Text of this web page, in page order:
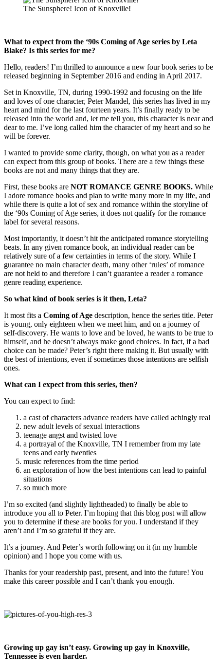
The Sunsphere! Icon of Knoxville!
What to expect from the ‘90s Coming of Age series by Leta
Blake? Is this series for me?
Hello, readers! I’m thrilled to announce a new four book series to be
released beginning in September 2016 and ending in April 2017.
Set in Knoxville, TN, during 1990-1992 and focusing on the life
and loves of one character, Peter Mandel, this series has lived in my
heart and mind for the last fourteen years. It’s finally ready to be
released into the world and, let me tell you, this character is near and
dear to me. I’ve long called him the character of my heart and so he
will be forever.
I wanted to provide some clarity, though, on what you as a reader
can expect from this group of books. There are a few things these
books are not and many things that they are.
First, these books are NOT ROMANCE GENRE BOOKS. While
I adore romance books and plan to write many more in my life, and
while there is quite a lot of sex and romance within the storyline of
the ‘90s Coming of Age series, it does not qualify for the romance
label for several reasons.
Most importantly, it doesn’t hit the anticipated romance storytelling
beats. In any given romance book, an individual reader can be
relatively sure of a few certainties in terms of the story. While I
guarantee no main character death, many other ‘rules’ of romance
are not held to and therefore I can’t guarantee a reader a romance
genre reading experience.
So what kind of book series is it then, Leta?
It most fits a Coming of Age description, hence the series title. Peter
is young, only eighteen when we meet him, and on a journey of
self-discovery. He wants to love and be loved, he wants to be true to
himself, and he doesn’t always make good choices. In fact, if a bad
choice can be made? Peter’s right there making it. But usually with
the best of intentions, even if sometimes those intentions are selfish
ones.
What can I expect from this series, then?
You can expect to find:
a cast of characters advance readers have called achingly real
new adult levels of sexual interactions
teenage angst and twisted love
a portrayal of the Knoxville, TN I remember from my late
teens and early twenties
music references from the time period
an exploration of how the best intentions can lead to painful
situations
so much more
I’m so excited (and slightly lightheaded) to finally be able to
introduce you all to Peter. I’m hoping that this blog post will allow
you to determine if these are books for you. I understand if they
aren’t and I’m so grateful if they are.
It’s a journey. And Peter’s worth following on it (in my humble
opinion) and I hope you come with us.
Thanks for your readership past, present, and into the future! You
make this career possible and I can’t thank you enough.
Growing up gay isn’t easy. Growing up gay in Knoxville,
Tennessee is even harder.